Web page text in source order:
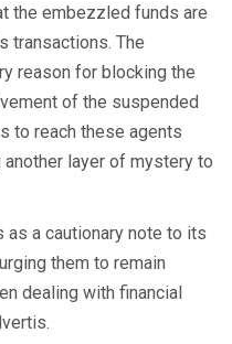
the embezzled funds are
transactions. The
reason for blocking the
of the suspended
to reach these agents
layer of mystery to
as a cautionary note to its
them to remain
dealing with financial